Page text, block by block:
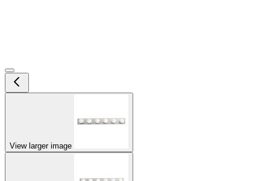
View larger image